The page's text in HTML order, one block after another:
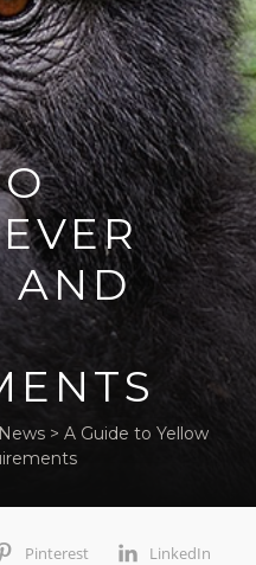
AND
> A Guide to Yellow
Pinterest LinkedIn